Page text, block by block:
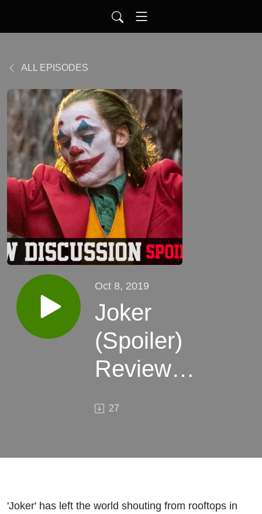
ALL EPISODES
Oct 8, 2019
Joker
(Spoiler)
Review
27
'Joker' has left the world shouting from rooftops in